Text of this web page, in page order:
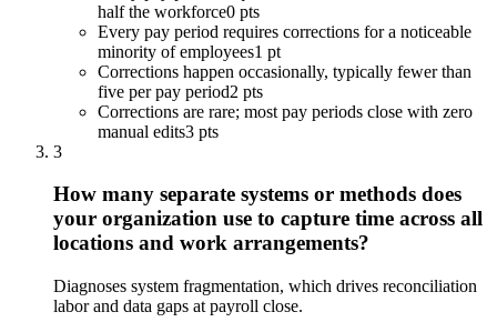
half the workforce0 pts
Every pay period requires corrections for a noticeable
minority of employees1 pt
Corrections happen occasionally, typically fewer than
five per pay period2 pts
Corrections are rare; most pay periods close with zero
manual edits3 pts
3
How many separate systems or methods does
your organization use to capture time across all
locations and work arrangements?
Diagnoses system fragmentation, which drives reconciliation
labor and data gaps at payroll close.